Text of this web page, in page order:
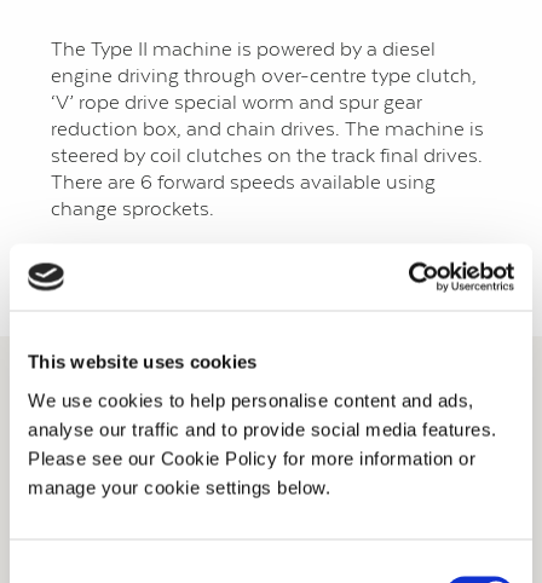
This website uses cookies
We use cookies to help personalise content and ads,
analyse our traffic and to provide social media features.
Please see our Cookie Policy for more information or
manage your cookie settings below.
The Type II machine is powered by a diesel
engine driving through over-centre type clutch,
‘V’ rope drive special worm and spur gear
reduction box, and chain drives. The machine is
steered by coil clutches on the track final drives.
There are 6 forward speeds available using
change sprockets.
Back to Development Machinery Page